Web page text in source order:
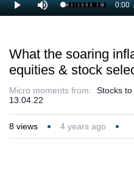
Play Mute Loaded:
1.04%
0:00
What the soaring
equities & stock
Micro moments from:
Stocks
13.04.22
8 views 4 years ago